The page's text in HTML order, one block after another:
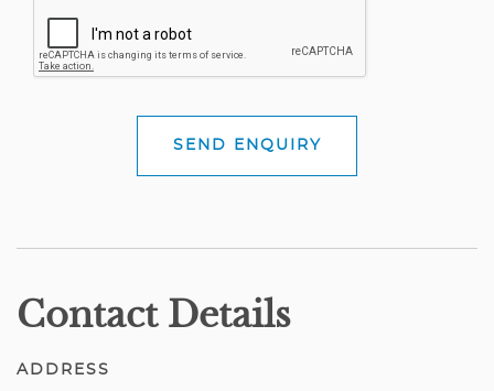
SEND ENQUIRY
Contact Details
ADDRESS